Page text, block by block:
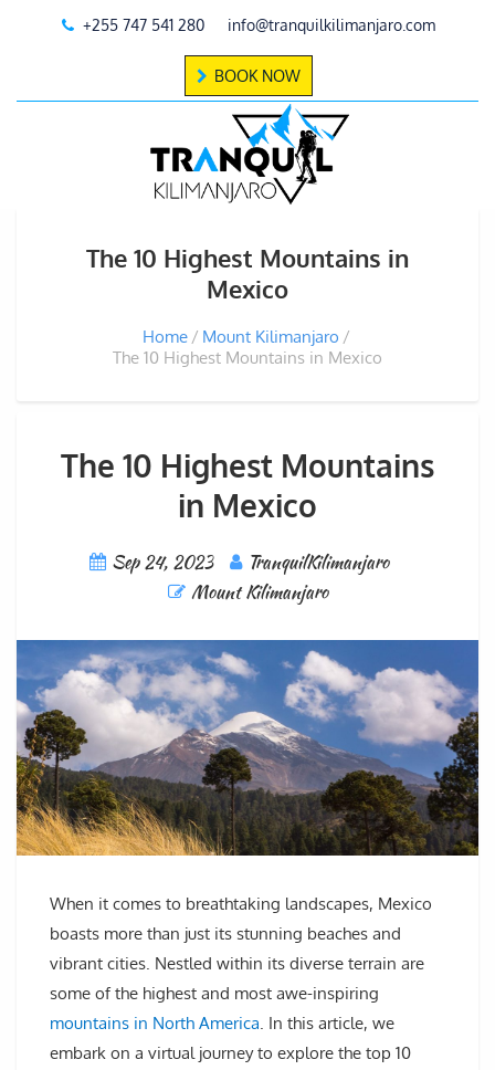
+255 747 541 280 info@tranquilkilimanjaro.com
BOOK NOW
The 10 Highest Mountains in
Mexico
Home
Mount Kilimanjaro
The 10 Highest Mountains in Mexico
The 10 Highest Mountains
in Mexico
Sep 24, 2023
TranquilKilimanjaro
Mount Kilimanjaro
When it comes to breathtaking landscapes, Mexico
boasts more than just its stunning beaches and
vibrant cities. Nestled within its diverse terrain are
some of the highest and most awe-inspiring
mountains in North America . In this article, we
embark on a virtual journey to explore the top 10